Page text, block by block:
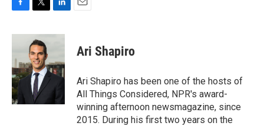
c
b
o
o
k
i
t
t
e
r
n
d
I
n
Ari Shapiro
Ari Shapiro has been one of the hosts of
All Things Considered, NPR's award-
winning afternoon newsmagazine, since
2015. During his first two years on the